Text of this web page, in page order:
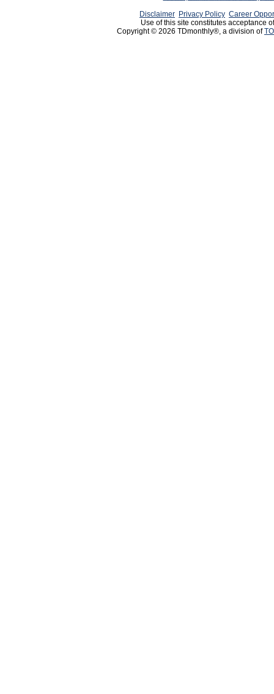
Disclaimer Privacy Policy Career
Use of this site constitutes acceptance
Copyright © 2026 TDmonthly®, a division of